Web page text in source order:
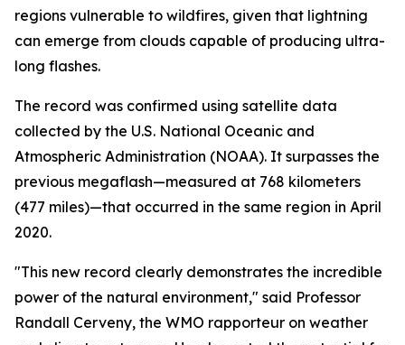
regions vulnerable to wildfires, given that lightning
can emerge from clouds capable of producing ultra-
long flashes.
The record was confirmed using satellite data
collected by the U.S. National Oceanic and
Atmospheric Administration (NOAA). It surpasses the
previous megaflash—measured at 768 kilometers
(477 miles)—that occurred in the same region in April
2020.
"This new record clearly demonstrates the incredible
power of the natural environment," said Professor
Randall Cerveny, the WMO rapporteur on weather